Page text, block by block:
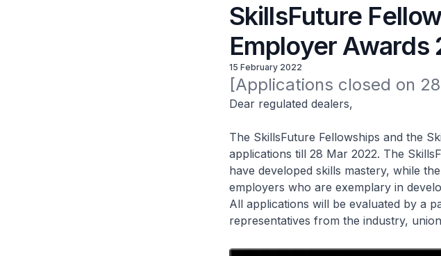
SkillsFuture
Employer Awards
15 February 2022
[Applications closed on
Dear regulated dealers,
The SkillsFuture Fellowships and the
applications till 28 Mar 2022. The
have developed skills mastery, while
employers who are exemplary in
All applications will be evaluated by a
representatives from the industry,